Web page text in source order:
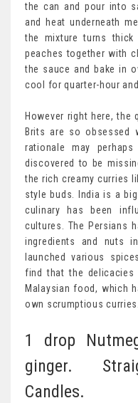
the can and pour into
and heat underneath
the mixture turns thick
peaches together with
the sauce and bake in
cool for quarter-hour
However right here,
Brits are so obsessed
rationale may
discovered to be
the rich creamy curries
style buds. India is a
culinary has been
cultures. The Persians
ingredients and nuts
launched various
find that the delicacies
Malaysian food, which
own scrumptious curries.
1 drop
ginger.
Candles.